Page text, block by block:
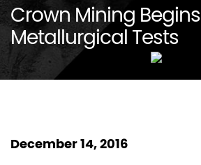
Crown Mining Begins
Metallurgical Tests
December 14, 2016